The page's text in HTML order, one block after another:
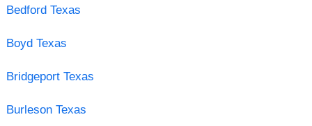
Bedford Texas
Boyd Texas
Bridgeport Texas
Burleson Texas